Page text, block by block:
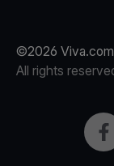
©2026 Viva.com
All rights